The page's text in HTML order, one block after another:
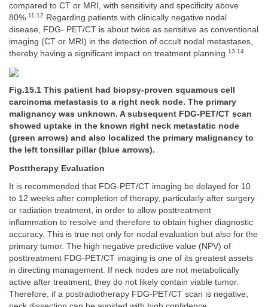
compared to CT or MRI, with sensitivity and specificity above
80%.11.12
Regarding patients with clinically negative nodal
disease, FDG- PET/CT is about twice as sensitive as conventional
imaging (CT or MRI) in the detection of occult nodal metastases,
thereby having a significant impact on treatment planning.13.14
Fig.15.1 This patient had biopsy-proven squamous cell
carcinoma metastasis to a right neck node. The primary
malignancy was unknown. A subsequent FDG-PET/CT scan
showed uptake in the known right neck metastatic node
(green arrows) and also localized the primary malignancy to
the left tonsillar pillar (blue arrows).
Posttherapy Evaluation
It is recommended that FDG-PET/CT imaging be delayed for 10
to 12 weeks after completion of therapy, particularly after surgery
or radiation treatment, in order to allow posttreatment
inflammation to resolve and therefore to obtain higher diagnostic
accuracy. This is true not only for nodal evaluation but also for the
primary tumor. The high negative predictive value (NPV) of
posttreatment FDG-PET/CT imaging is one of its greatest assets
in directing management. If neck nodes are not metabolically
active after treatment, they do not likely contain viable tumor.
Therefore, if a postradiotherapy FDG-PET/CT scan is negative,